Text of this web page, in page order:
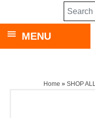
MENU
Home » SHOP